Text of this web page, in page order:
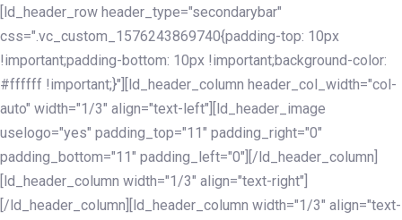
[ld_header_row header_type="secondarybar"
css=".vc_custom_1576243869740{padding-top: 10px
!important;padding-bottom: 10px !important;background-color:
#ffffff !important;}"][ld_header_column header_col_width="col-
auto" width="1/3" align="text-left"][ld_header_image
uselogo="yes" padding_top="11" padding_right="0"
padding_bottom="11" padding_left="0"][/ld_header_column]
[ld_header_column width="1/3" align="text-right"]
[/ld_header_column][ld_header_column width="1/3" align="text-